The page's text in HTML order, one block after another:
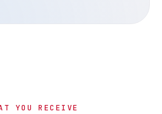
YOU RECEIVE